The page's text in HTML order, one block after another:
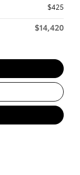
$425
$14,420